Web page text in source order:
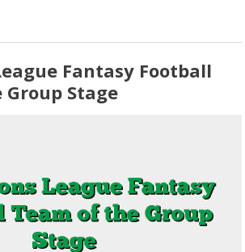
Fantasy Football
Group Stage